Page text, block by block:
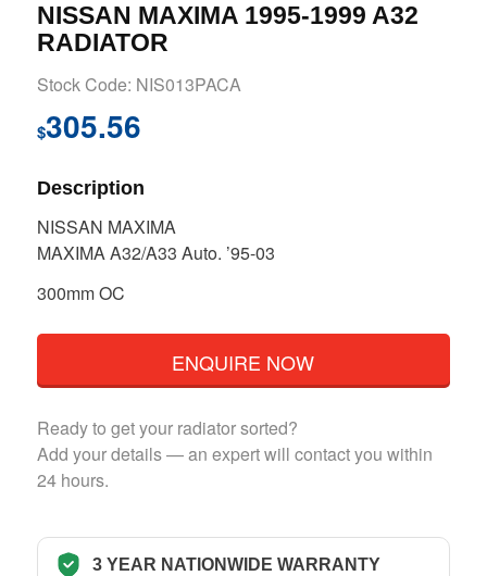
NISSAN MAXIMA 1995-1999 A32
RADIATOR
Stock Code: NIS013PACA
$305.56
Description
NISSAN MAXIMA
MAXIMA A32/A33 Auto. ’95-03
300mm OC
ENQUIRE NOW
Ready to get your radiator sorted?
Add your details — an expert will contact you within
24 hours.
3 YEAR NATIONWIDE WARRANTY